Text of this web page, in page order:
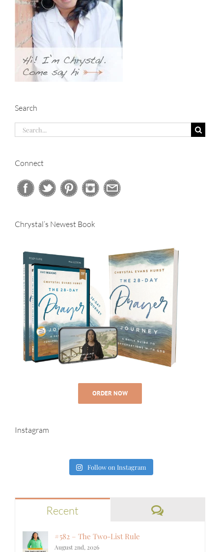
Search
Search
Connect
Chrystal’s Newest Book
ORDER NOW
Instagram
Follow on Instagram
Recent Comments
#582 – The Two-List Rule
August 2nd, 2026